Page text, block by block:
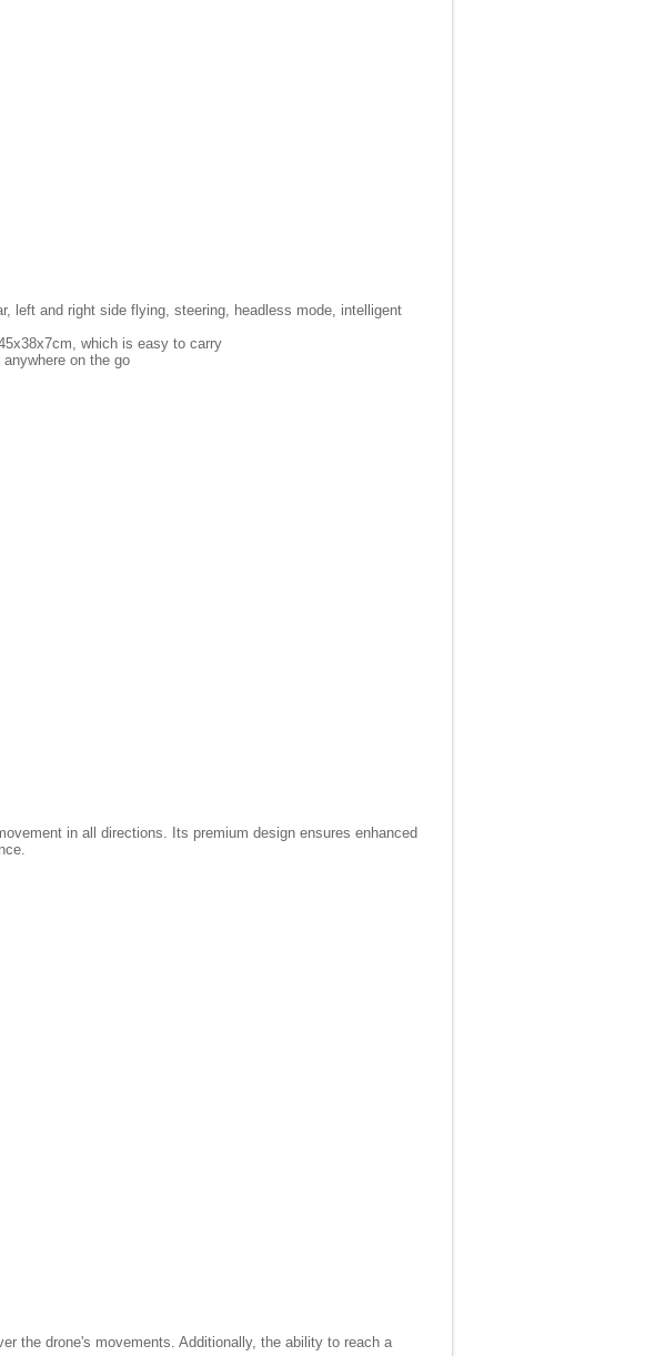
left and right side flying, steering, headless mode, intelligent
which is easy to carry
on the go
in all directions. Its premium design ensures enhanced
the drone's movements. Additionally, the ability to reach a